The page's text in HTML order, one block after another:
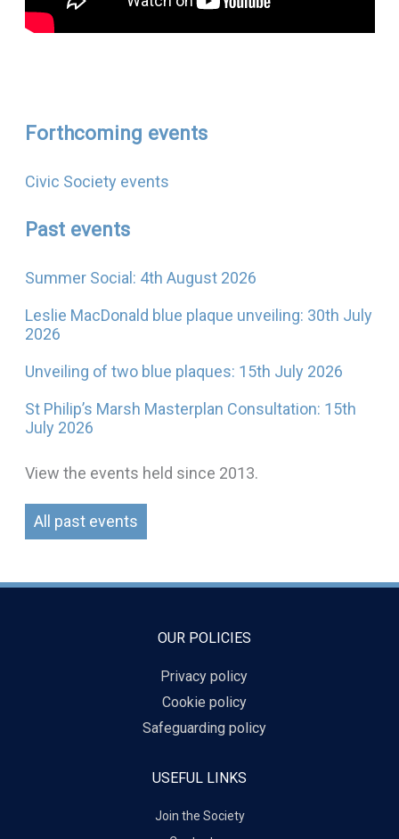
Forthcoming events
Civic Society events
Past events
Summer Social: 4th August 2026
Leslie MacDonald blue plaque unveiling: 30th July
2026
Unveiling of two blue plaques: 15th July 2026
St Philip’s Marsh Masterplan Consultation: 15th
July 2026
View the events held since 2013.
All past events
OUR POLICIES
Privacy policy
Cookie policy
Safeguarding policy
USEFUL LINKS
Join the Society